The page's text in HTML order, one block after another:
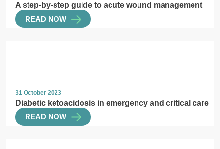
A step-by-step guide to acute wound management
READ NOW
31 October 2023
Diabetic ketoacidosis in emergency and critical care
READ NOW